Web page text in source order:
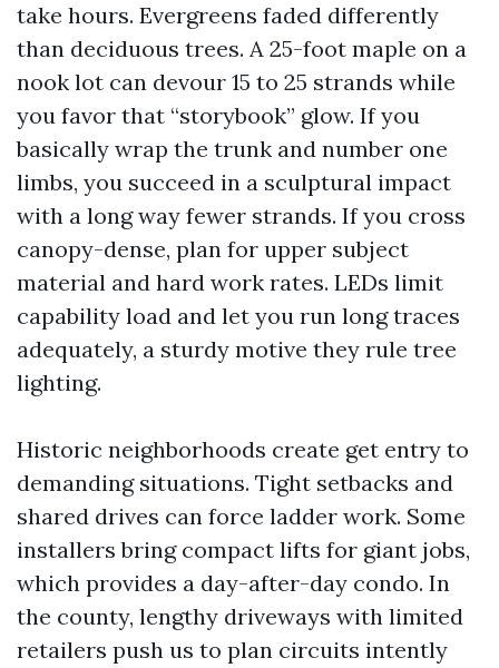
take hours. Evergreens faded differently
than deciduous trees. A 25-foot maple on a
nook lot can devour 15 to 25 strands while
you favor that “storybook” glow. If you
basically wrap the trunk and number one
limbs, you succeed in a sculptural impact
with a long way fewer strands. If you cross
canopy-dense, plan for upper subject
material and hard work rates. LEDs limit
capability load and let you run long traces
adequately, a sturdy motive they rule tree
lighting.
Historic neighborhoods create get entry to
demanding situations. Tight setbacks and
shared drives can force ladder work. Some
installers bring compact lifts for giant jobs,
which provides a day-after-day condo. In
the county, lengthy driveways with limited
retailers push us to plan circuits intently